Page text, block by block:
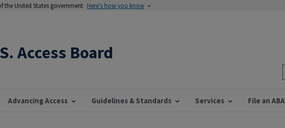
the United States government Here's how you know
Access Board
Advancing Access Guidelines & Standards Services File an